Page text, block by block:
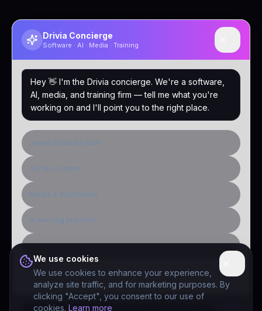
Drivia Concierge
Software · AI · Media · Training
Hey 👋 I'm the Drivia concierge. We're a software,
AI, media, and training firm — tell me what you're
working on and I'll point you to the right place.
Public-sector inquiry
We use cookies
We use cookies to enhance your experience,
analyze site traffic, and for marketing purposes. By
clicking "Accept", you consent to our use of
cookies. Learn more